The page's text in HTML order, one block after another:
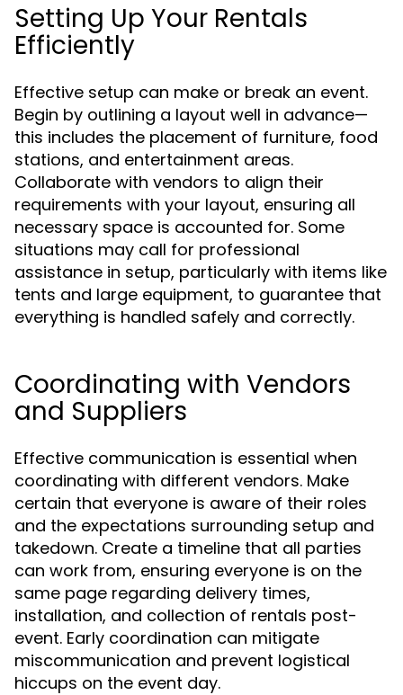
Setting Up Your Rentals
Efficiently
Effective setup can make or break an event.
Begin by outlining a layout well in advance—
this includes the placement of furniture, food
stations, and entertainment areas.
Collaborate with vendors to align their
requirements with your layout, ensuring all
necessary space is accounted for. Some
situations may call for professional
assistance in setup, particularly with items like
tents and large equipment, to guarantee that
everything is handled safely and correctly.
Coordinating with Vendors
and Suppliers
Effective communication is essential when
coordinating with different vendors. Make
certain that everyone is aware of their roles
and the expectations surrounding setup and
takedown. Create a timeline that all parties
can work from, ensuring everyone is on the
same page regarding delivery times,
installation, and collection of rentals post-
event. Early coordination can mitigate
miscommunication and prevent logistical
hiccups on the event day.